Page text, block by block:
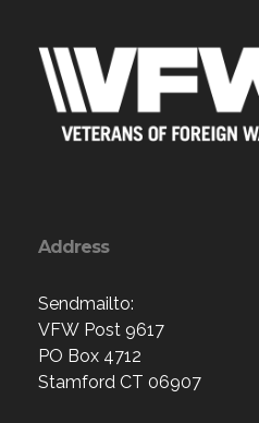
Address
Sendmailto:
VFW Post 9617
PO Box 4712
Stamford CT 06907